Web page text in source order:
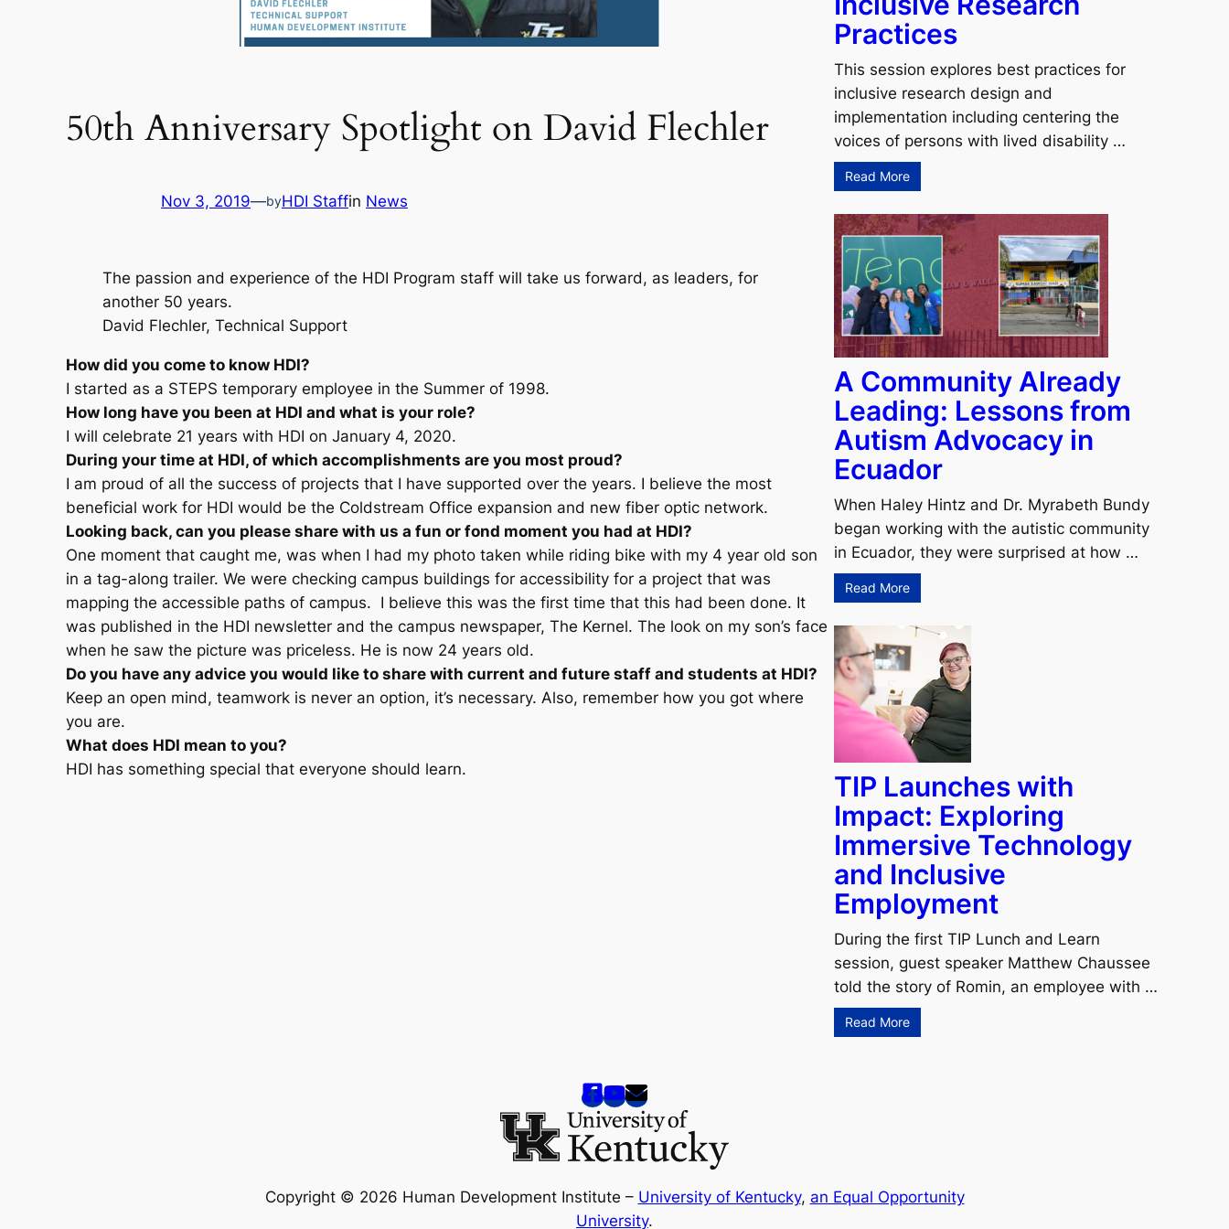
50th Anniversary Spotlight on David Flechler
Nov 3, 2019—byHDI Staffin News
The passion and experience of the HDI Program staff will take us forward, as leaders, for
another 50 years.
David Flechler, Technical Support
How did you come to know HDI?
I started as a STEPS temporary employee in the Summer of 1998.
How long have you been at HDI and what is your role?
I will celebrate 21 years with HDI on January 4, 2020.
During your time at HDI, of which accomplishments are you most proud?
I am proud of all the success of projects that I have supported over the years. I believe the most
beneficial work for HDI would be the Coldstream Office expansion and new fiber optic network.
Looking back, can you please share with us a fun or fond moment you had at HDI?
One moment that caught me, was when I had my photo taken while riding bike with my 4 year old son
in a tag-along trailer. We were checking campus buildings for accessibility for a project that was
mapping the accessible paths of campus. I believe this was the first time that this had been done. It
was published in the HDI newsletter and the campus newspaper, The Kernel. The look on my son’s face
when he saw the picture was priceless. He is now 24 years old.
Do you have any advice you would like to share with current and future staff and students at HDI?
Keep an open mind, teamwork is never an option, it’s necessary. Also, remember how you got where
you are.
What does HDI mean to you?
HDI has something special that everyone should learn.
Practices
This session explores best practices for
inclusive research design and
implementation including centering the
voices of persons with lived disability …
Read More
A Community Already
Leading: Lessons from
Autism Advocacy in
Ecuador
When Haley Hintz and Dr. Myrabeth Bundy
began working with the autistic community
in Ecuador, they were surprised at how …
Read More
TIP Launches with
Impact: Exploring
Immersive Technology
and Inclusive
Employment
During the first TIP Lunch and Learn
session, guest speaker Matthew Chaussee
told the story of Romin, an employee with …
Read More
Copyright © 2026 Human Development Institute – University of Kentucky, an Equal Opportunity
University.